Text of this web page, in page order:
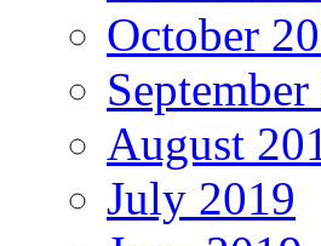
October
August
July 2019